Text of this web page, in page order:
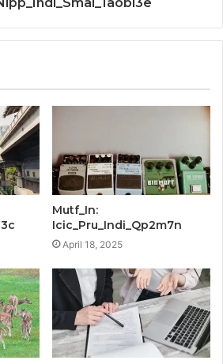
Mutf_In:
Icic_Pru_Indi_Qp2m7n
April 18, 2025